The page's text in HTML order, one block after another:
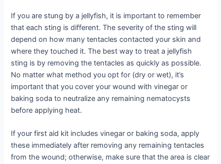
If you are stung by a jellyfish, it is important to remember
that each sting is different. The severity of the sting will
depend on how many tentacles contacted your skin and
where they touched it. The best way to treat a jellyfish
sting is by removing the tentacles as quickly as possible.
No matter what method you opt for (dry or wet), it’s
important that you cover your wound with vinegar or
baking soda to neutralize any remaining nematocysts
before applying heat.
If your first aid kit includes vinegar or baking soda, apply
these immediately after removing any remaining tentacles
from the wound; otherwise, make sure that the area is clear